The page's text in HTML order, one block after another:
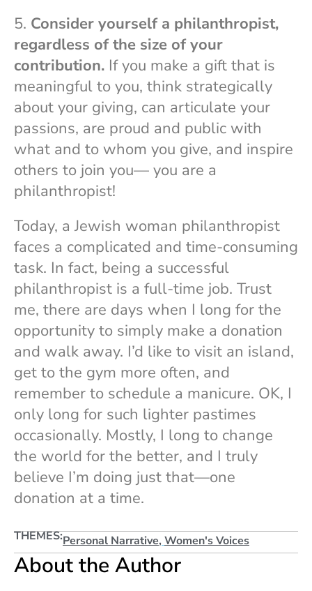
5. Consider yourself a philanthropist,
regardless of the size of your
contribution. If you make a gift that is
meaningful to you, think strategically
about your giving, can articulate your
passions, are proud and public with
what and to whom you give, and inspire
others to join you— you are a
philanthropist!
Today, a Jewish woman philanthropist
faces a complicated and time-consuming
task. In fact, being a successful
philanthropist is a full-time job. Trust
me, there are days when I long for the
opportunity to simply make a donation
and walk away. I’d like to visit an island,
get to the gym more often, and
remember to schedule a manicure. OK, I
only long for such lighter pastimes
occasionally. Mostly, I long to change
the world for the better, and I truly
believe I’m doing just that—one
donation at a time.
THEMES:Personal Narrative, Women's Voices
About the Author